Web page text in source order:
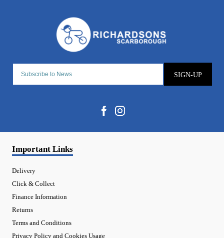
SIGN-UP
Important Links
Delivery
Click & Collect
Finance Information
Returns
Terms and Conditions
Privacy Policy and Cookies Usage